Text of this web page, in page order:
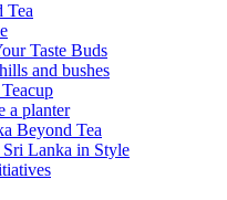
Tea
Taste Buds
and bushes
a planter
Beyond Tea
Lanka in Style